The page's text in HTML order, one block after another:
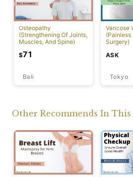
Osteopathy
(Strengthening Of Joints,
Muscles, And Spine)
Bali
$71
Varicose
(Painless
Surgery)
Tokyo
ASK
Other Recommends In